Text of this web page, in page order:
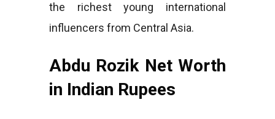
the richest young international
influencers from Central Asia.
Abdu Rozik Net Worth
in Indian Rupees